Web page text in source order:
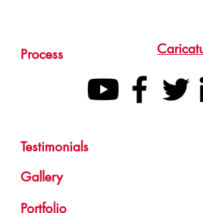
Process
Testimonials
Gallery
Portfolio